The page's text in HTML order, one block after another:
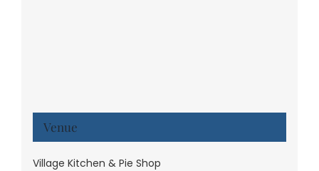
Venue
Village Kitchen & Pie Shop